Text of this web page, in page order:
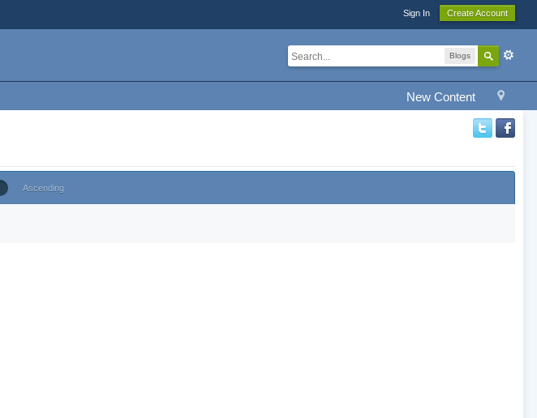
Sign In Create Account
Blogs
New Content
Ascending